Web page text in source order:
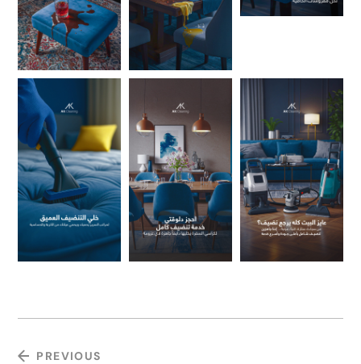
PREVIOUS